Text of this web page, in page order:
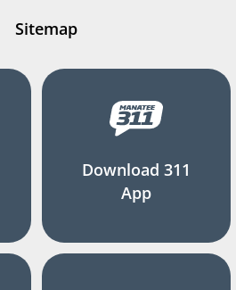
Sitemap
Download 311
App